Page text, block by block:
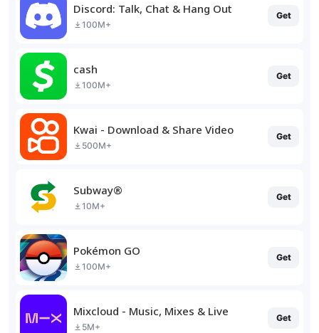
Discord: Talk, Chat & Hang Out
100M+
Get
cash
100M+
Get
Kwai - Download & Share Video
500M+
Get
Subway®
10M+
Get
Pokémon GO
100M+
Get
Mixcloud - Music, Mixes & Live
5M+
Get